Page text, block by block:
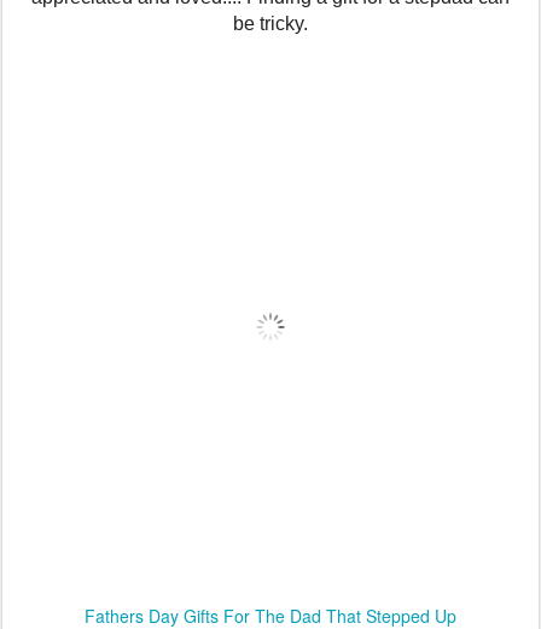
be tricky.
Fathers Day Gifts For The Dad That Stepped Up